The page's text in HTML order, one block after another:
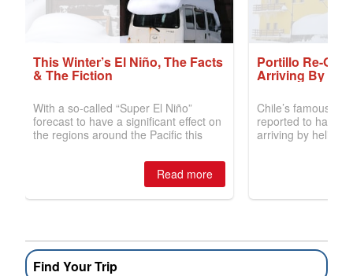
Find Your Trip